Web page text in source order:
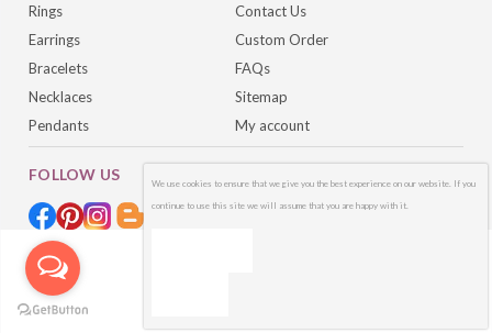
Rings
Earrings
Bracelets
Necklaces
Pendants
Contact Us
Custom Order
FAQs
Sitemap
My account
FOLLOW US
We use cookies to ensure that we give you the best experience on our website. If you
continue to use this site we will assume that you are happy with it.